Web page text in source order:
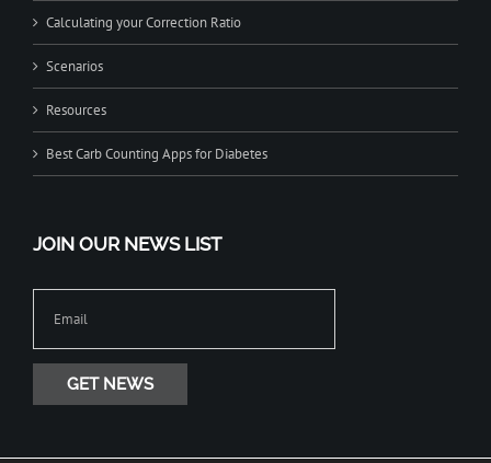
Calculating your Correction Ratio
Scenarios
Resources
Best Carb Counting Apps for Diabetes
JOIN OUR NEWS LIST